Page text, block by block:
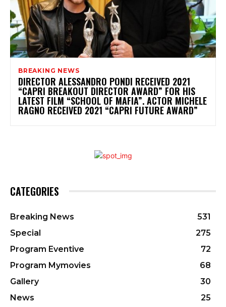
BREAKING NEWS
DIRECTOR ALESSANDRO PONDI RECEIVED 2021
“CAPRI BREAKOUT DIRECTOR AWARD” FOR HIS
LATEST FILM “SCHOOL OF MAFIA”. ACTOR MICHELE
RAGNO RECEIVED 2021 “CAPRI FUTURE AWARD”
CATEGORIES
Breaking News
531
Special
275
Program Eventive
72
Program Mymovies
68
Gallery
30
News
25